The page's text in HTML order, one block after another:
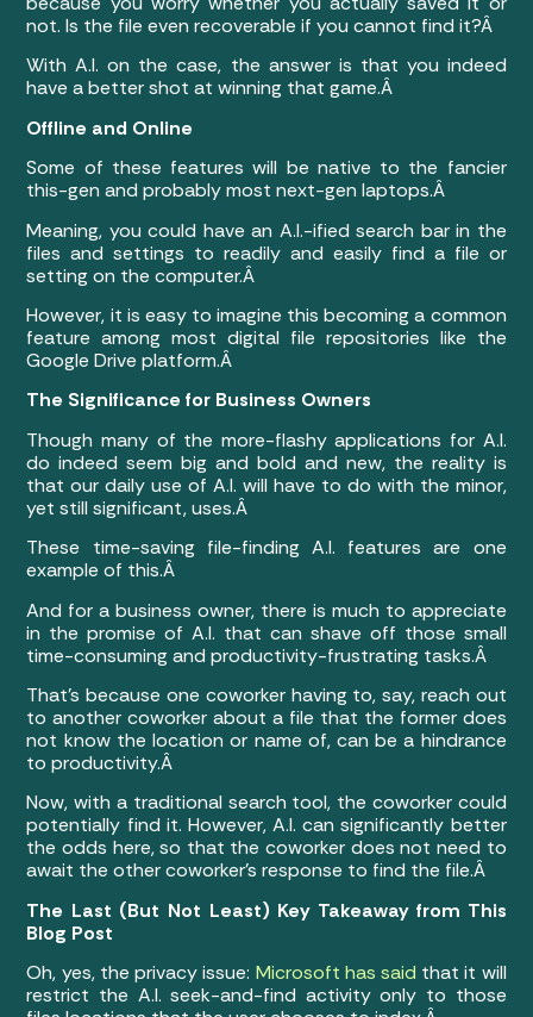
not. Is the file even recoverable if you cannot find it?Â
With A.I. on the case, the answer is that you indeed
have a better shot at winning that game.Â
Offline and Online
Some of these features will be native to the fancier
this-gen and probably most next-gen laptops.Â
Meaning, you could have an A.I.-ified search bar in the
files and settings to readily and easily find a file or
setting on the computer.Â
However, it is easy to imagine this becoming a common
feature among most digital file repositories like the
Google Drive platform.Â
The Significance for Business Owners
Though many of the more-flashy applications for A.I.
do indeed seem big and bold and new, the reality is
that our daily use of A.I. will have to do with the minor,
yet still significant, uses.Â
These time-saving file-finding A.I. features are one
example of this.Â
And for a business owner, there is much to appreciate
in the promise of A.I. that can shave off those small
time-consuming and productivity-frustrating tasks.Â
That’s because one coworker having to, say, reach out
to another coworker about a file that the former does
not know the location or name of, can be a hindrance
to productivity.Â
Now, with a traditional search tool, the coworker could
potentially find it. However, A.I. can significantly better
the odds here, so that the coworker does not need to
await the other coworker’s response to find the file.Â
The Last (But Not Least) Key Takeaway from This
Blog Post
Oh, yes, the privacy issue: Microsoft has said that it will
restrict the A.I. seek-and-find activity only to those